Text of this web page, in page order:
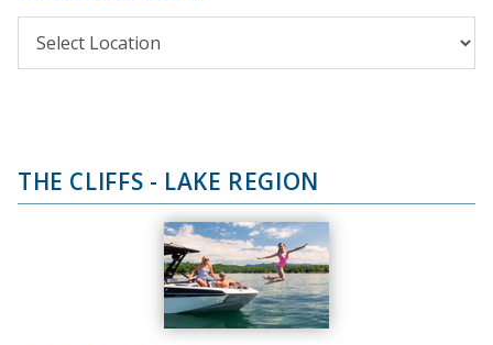
THE CLIFFS - LAKE REGION